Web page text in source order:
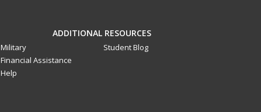
ADDITIONAL RESOURCES
Military
Financial Assistance
Help
Student Blog